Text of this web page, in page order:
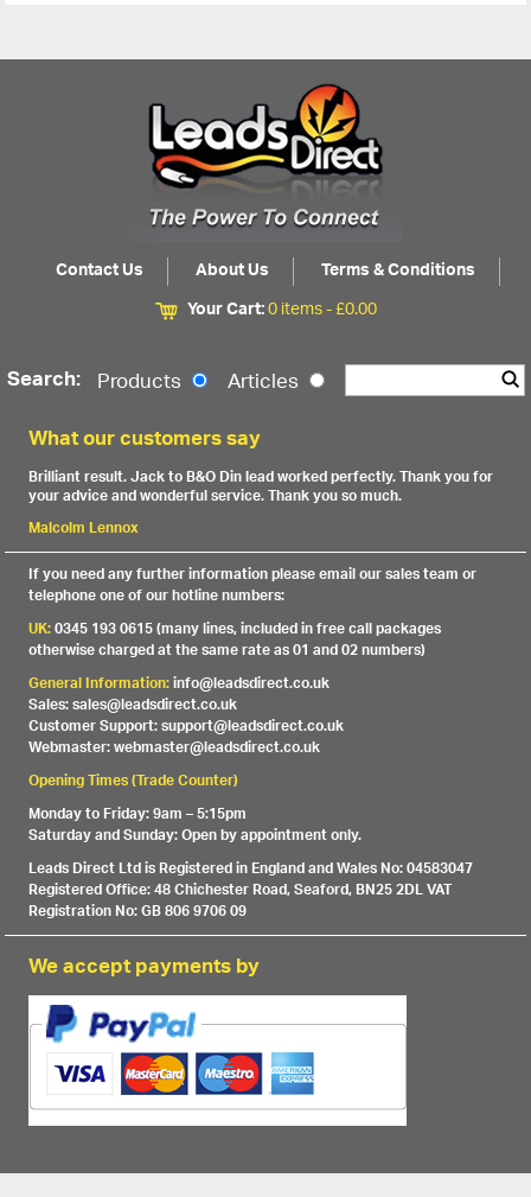
Contact Us About Us
Terms & Conditions
Your Cart:0 items -£0.00
Search: Products Articles
What our customers say
Brilliant result. Jack to B&O Din lead worked perfectly. Thank you for
your advice and wonderful service. Thank you so much.
Malcolm Lennox
If you need any further information please email our sales team or
telephone one of our hotline numbers:
UK:0345 193 0615 (many lines, included in free call packages
otherwise charged at the same rate as 01 and 02 numbers)
General Information:info@leadsdirect.co.uk
Sales: sales@leadsdirect.co.uk
Customer Support: support@leadsdirect.co.uk
Webmaster: webmaster@leadsdirect.co.uk
Opening Times (Trade Counter)
Monday to Friday: 9am – 5:15pm
Saturday and Sunday: Open by appointment only.
Leads Direct Ltd is Registered in England and Wales No: 04583047
Registered Office: 48 Chichester Road, Seaford, BN25 2DL VAT
Registration No: GB 806 9706 09
We accept payments by